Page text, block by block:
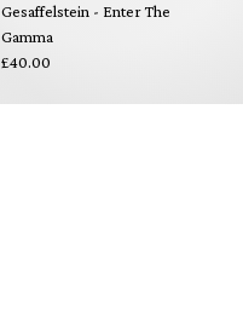
Gesaffelstein - Enter The
Gamma
£40.00